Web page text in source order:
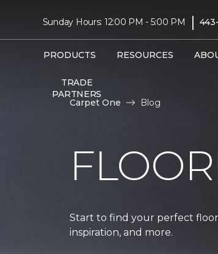
Sunday Hours: 12:00 PM - 5:00 PM |
PRODUCTS RESOURCES
TRADE
PARTNERS
Carpet One Blog
Start to find your perfect floor
inspiration, and more.